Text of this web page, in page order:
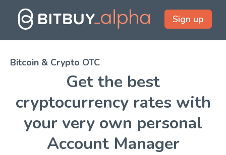
Sign up
Bitcoin & Crypto OTC
Get the best
cryptocurrency rates with
your very own personal
Account Manager